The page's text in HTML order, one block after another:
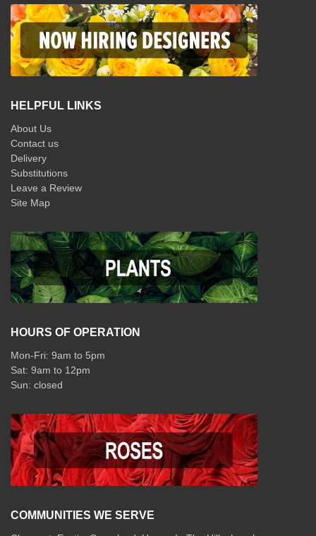
HELPFUL LINKS
About Us
Contact us
Delivery
Substitutions
Leave a Review
Site Map
HOURS OF OPERATION
Mon-Fri: 9am to 5pm
Sat: 9am to 12pm
COMMUNITIES WE SERVE